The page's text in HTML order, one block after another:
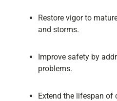
Restore vigor to
and storms.
Improve safety by
problems.
Extend the lifespan of